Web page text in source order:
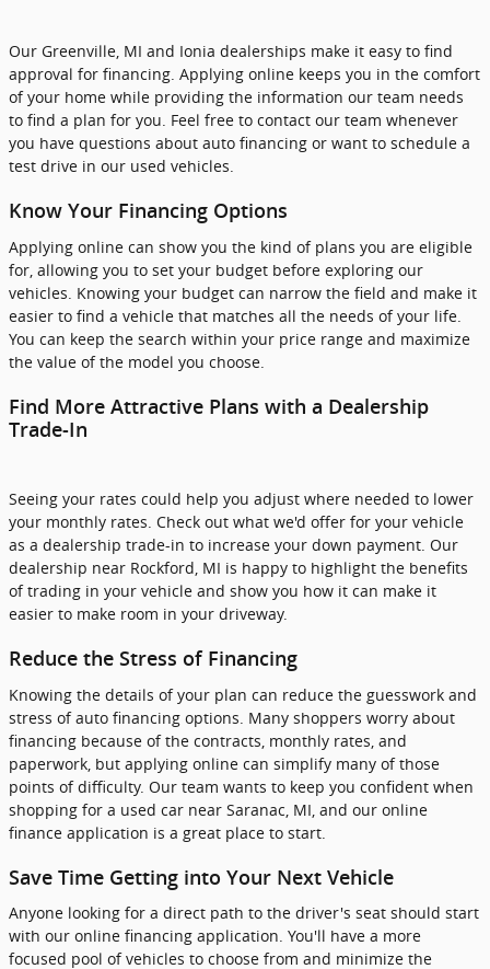
Our Greenville, MI and Ionia dealerships make it easy to find
approval for financing. Applying online keeps you in the comfort
of your home while providing the information our team needs
to find a plan for you. Feel free to contact our team whenever
you have questions about auto financing or want to schedule a
test drive in our used vehicles.
Know Your Financing Options
Applying online can show you the kind of plans you are eligible
for, allowing you to set your budget before exploring our
vehicles. Knowing your budget can narrow the field and make it
easier to find a vehicle that matches all the needs of your life.
You can keep the search within your price range and maximize
the value of the model you choose.
Find More Attractive Plans with a Dealership
Trade-In
Seeing your rates could help you adjust where needed to lower
your monthly rates. Check out what we'd offer for your vehicle
as a dealership trade-in to increase your down payment. Our
dealership near Rockford, MI is happy to highlight the benefits
of trading in your vehicle and show you how it can make it
easier to make room in your driveway.
Reduce the Stress of Financing
Knowing the details of your plan can reduce the guesswork and
stress of auto financing options. Many shoppers worry about
financing because of the contracts, monthly rates, and
paperwork, but applying online can simplify many of those
points of difficulty. Our team wants to keep you confident when
shopping for a used car near Saranac, MI, and our online
finance application is a great place to start.
Save Time Getting into Your Next Vehicle
Anyone looking for a direct path to the driver's seat should start
with our online financing application. You'll have a more
focused pool of vehicles to choose from and minimize the